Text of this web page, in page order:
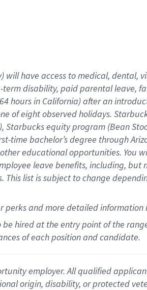
will have access to medical, dental,
-term disability, paid parental leave, f
64 hoursin California)after an
ofeightobservedholidays.
Starbucks equity program (Bean
time bachelor’s degree through
educationalopportunities. You
leave benefits, including,
This list is subject to change
perksand more detailedinformation
hired at the entry point of the
of each position and candidate.
employer. All qualified
origin, disability, or protected